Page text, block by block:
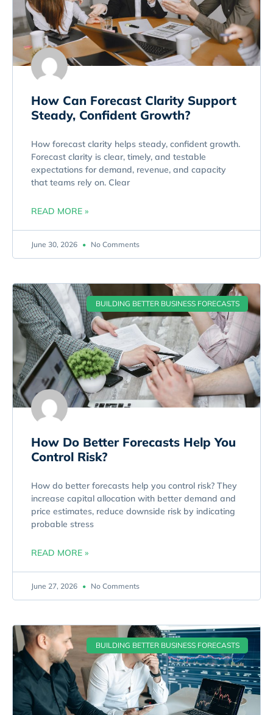
How Can Forecast Clarity Support
Steady, Confident Growth?
How forecast clarity helps steady, confident growth.
Forecast clarity is clear, timely, and testable
expectations for demand, revenue, and capacity
that teams rely on. Clear
READ MORE »
June 30, 2026 No Comments
BUILDING BETTER BUSINESS FORECASTS
How Do Better Forecasts Help You
Control Risk?
How do better forecasts help you control risk? They
increase capital allocation with better demand and
price estimates, reduce downside risk by indicating
probable stress
READ MORE »
June 27, 2026 No Comments
BUILDING BETTER BUSINESS FORECASTS